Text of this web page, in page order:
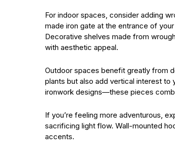
For indoor spaces, consider adding
made iron gate at the entrance of
Decorative shelves made from
with aesthetic appeal.
Outdoor spaces benefit greatly from
plants but also add vertical interest to
ironwork designs—these pieces
If you’re feeling more adventurous,
sacrificing light flow. Wall-mounted
accents.